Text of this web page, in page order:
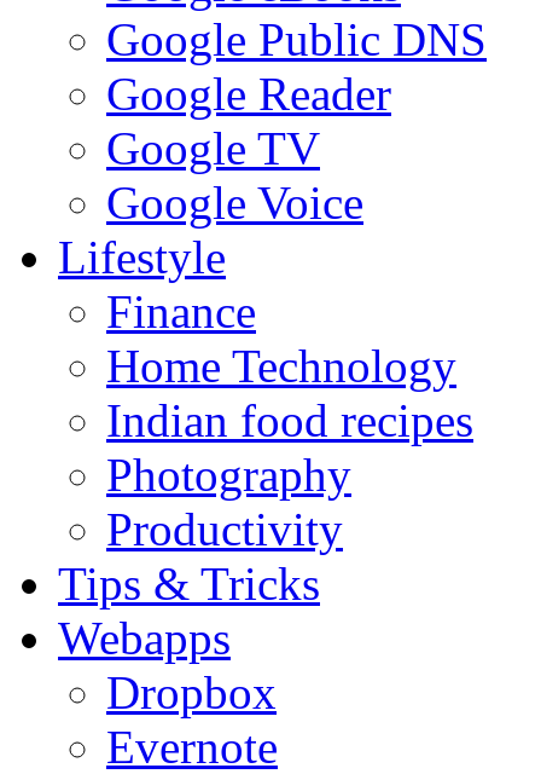
Google Public DNS
Google Reader
Google TV
Google Voice
Lifestyle
Finance
Home Technology
Indian food recipes
Photography
Productivity
Tips & Tricks
Webapps
Dropbox
Evernote